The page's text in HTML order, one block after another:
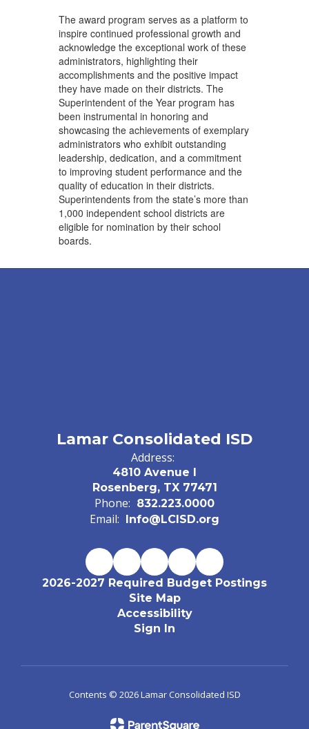
The award program serves as a platform to
inspire continued professional growth and
acknowledge the exceptional work of these
administrators, highlighting their
accomplishments and the positive impact
they have made on their districts. The
Superintendent of the Year program has
been instrumental in honoring and
showcasing the achievements of exemplary
administrators who exhibit outstanding
leadership, dedication, and a commitment
to improving student performance and the
quality of education in their districts.
Superintendents from the state’s more than
1,000 independent school districts are
eligible for nomination by their school
boards.
Lamar Consolidated ISD
Address:
4810 Avenue I
Rosenberg, TX 77471
Phone: 832.223.0000
Email: Info@LCISD.org
2026-2027 Required Budget Postings
Site Map
Accessibility
Sign In
Contents © 2026 Lamar Consolidated ISD